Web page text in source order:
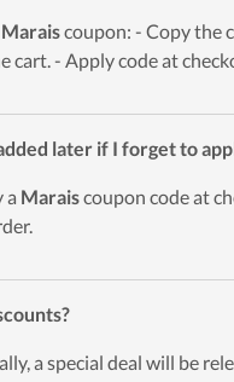
Maraiscoupon: - Copy the
- Apply code at
later if I forget to
a Maraiscoupon code at
a special deal will be